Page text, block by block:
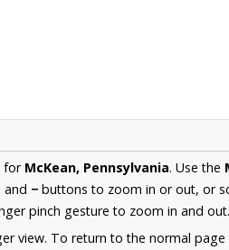
for McKean, Pennsylvania. Use the
and − buttons to zoom in or out, or
pinch gesture to zoom in and out.
view. To return to the normal page